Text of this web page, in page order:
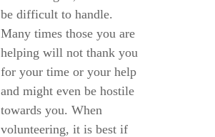
be difficult to handle.
Many times those you are
helping will not thank you
for your time or your help
and might even be hostile
towards you. When
volunteering, it is best if